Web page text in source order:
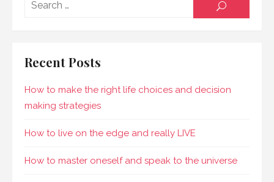
for:
SEARCH
Recent Posts
How to make the right life choices and decision
making strategies
How to live on the edge and really LIVE
How to master oneself and speak to the universe